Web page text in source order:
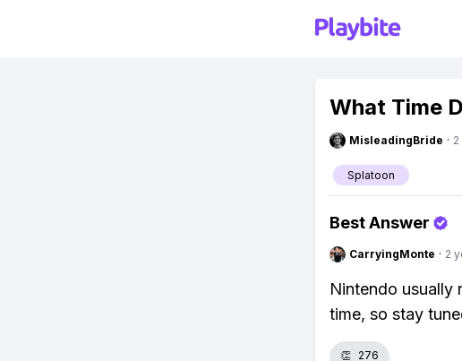
What Time
MisleadingBride ·
Splatoon
Best Answer
CarryingMonte · 2
Nintendo usually
time, so stay
👏 276